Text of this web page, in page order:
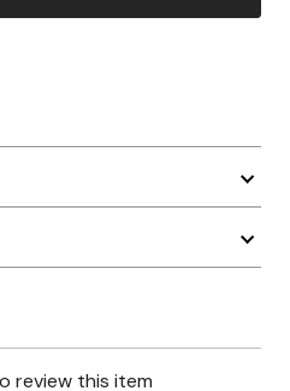
review this item